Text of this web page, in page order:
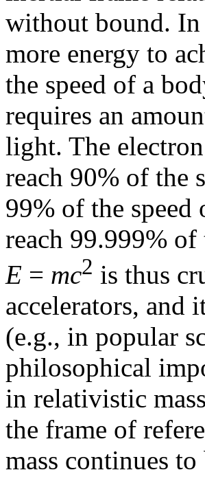
without bound. In
more energy to
the speed of a
requires an
light. The
reach 90% of the
99% of the
reach 99.999%
E = mc2 is thus
accelerators, and
(e.g., in popular
philosophical
in relativistic
the frame of
mass continues to